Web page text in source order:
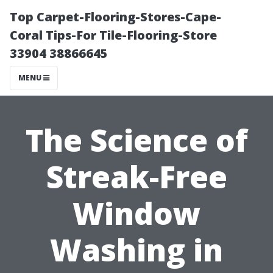
Top Carpet-Flooring-Stores-Cape-
Coral Tips-For Tile-Flooring-Store
33904 38866645
MENU
The Science of
Streak-Free
Window
Washing in